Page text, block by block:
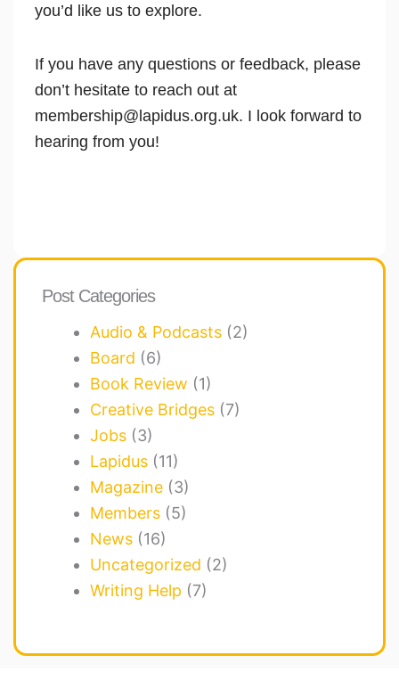
you’d like us to explore.
If you have any questions or feedback, please
don’t hesitate to reach out at
membership@lapidus.org.uk. I look forward to
hearing from you!
Post Categories
Audio & Podcasts(2)
Board (6)
Book Review (1)
Creative Bridges(7)
Jobs(3)
Lapidus(11)
Magazine(3)
Members(5)
News(16)
Uncategorized (2)
Writing Help (7)